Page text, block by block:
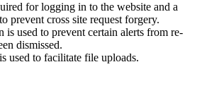
for logging in to the website and a
prevent cross site request forgery.
is used to prevent certain alerts from re-
dismissed.
used to facilitate file uploads.